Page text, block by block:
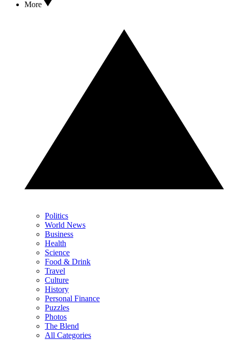
More
Politics
World News
Business
Health
Science
Food & Drink
Travel
Culture
History
Personal Finance
Puzzles
Photos
The Blend
All Categories